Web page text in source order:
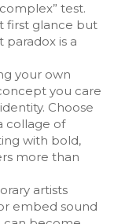
test.
first glance but
paradox is a
your own
you care
Choose
collage of
with bold,
more than
artists
embed sound